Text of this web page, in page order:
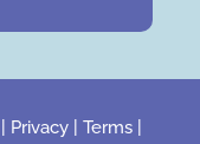
Privacy| Terms|